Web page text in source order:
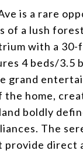
is a rare
of a lush
with a
4 beds/3.5
grand
the home,
boldly
The
provide direct